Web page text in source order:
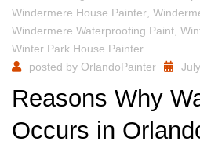
Windermere House Painter
Windermere Waterproofing Paint
Winter Park House Painter
posted by OrlandoPainter
Reasons Why
Occurs in